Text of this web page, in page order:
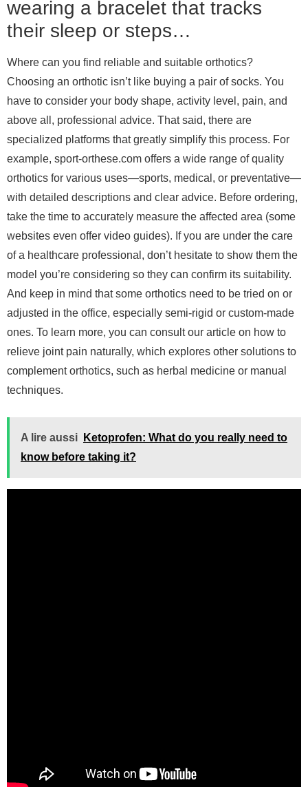
wearing a bracelet that tracks
their sleep or steps…
Where can you find reliable and suitable orthotics?
Choosing an orthotic isn’t like buying a pair of socks. You
have to consider your body shape, activity level, pain, and
above all, professional advice. That said, there are
specialized platforms that greatly simplify this process. For
example, sport-orthese.com offers a wide range of quality
orthotics for various uses—sports, medical, or preventative—
with detailed descriptions and clear advice. Before ordering,
take the time to accurately measure the affected area (some
websites even offer video guides). If you are under the care
of a healthcare professional, don’t hesitate to show them the
model you’re considering so they can confirm its suitability.
And keep in mind that some orthotics need to be tried on or
adjusted in the office, especially semi-rigid or custom-made
ones. To learn more, you can consult our article on how to
relieve joint pain naturally, which explores other solutions to
complement orthotics, such as herbal medicine or manual
techniques.
A lire aussi
Ketoprofen: What do you really need to
know before taking it?